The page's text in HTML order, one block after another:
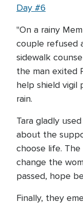
Day #6
"On a rainy
couple refused
sidewalk
the man exited
help shield vigil
rain.
Tara gladly
about the
choose life.
change the
passed, hope
Finally, they